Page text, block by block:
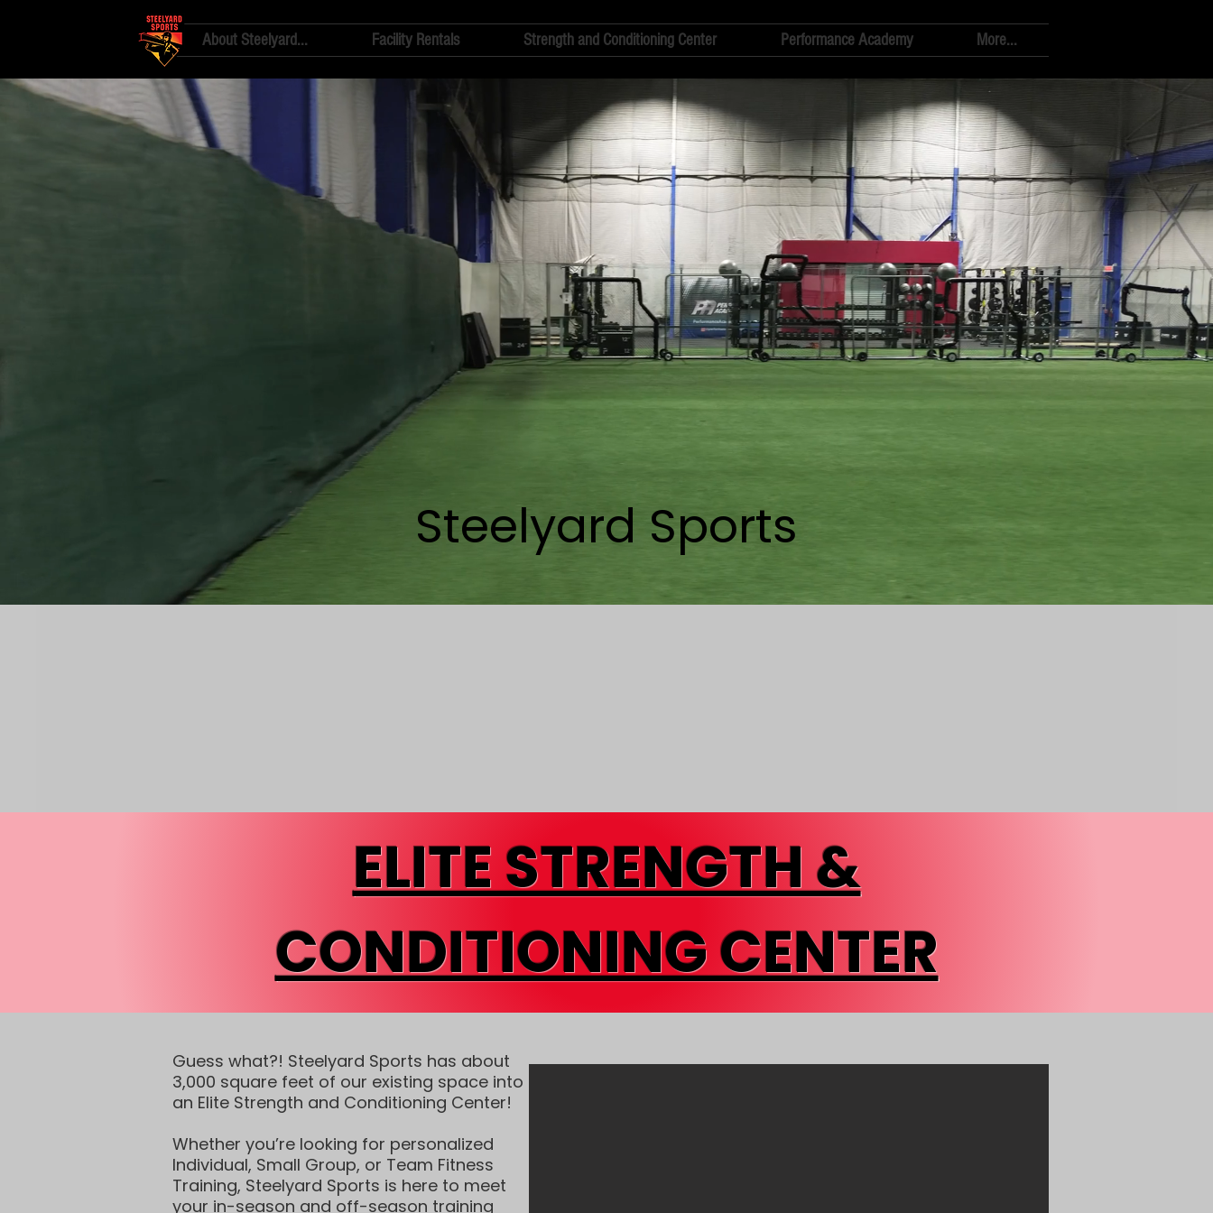
About Steelyard... Facility Rentals Strength and Conditioning Center Performance Academy More...
Steelyard Sports
ELITE STRENGTH &
CONDITIONING CENTER
Guess what?! Steelyard Sports has about
3,000 square feet of our existing space into
an Elite Strength and Conditioning Center!
Whether you’re looking for personalized
Individual, Small Group, or Team Fitness
Training, Steelyard Sports is here to meet
your in-season and off-season training